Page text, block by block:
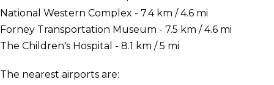
National Western Complex - 7.4 km / 4.6 mi
Forney Transportation Museum - 7.5 km / 4.6 mi
The Children's Hospital - 8.1 km / 5 mi
The nearest airports are: